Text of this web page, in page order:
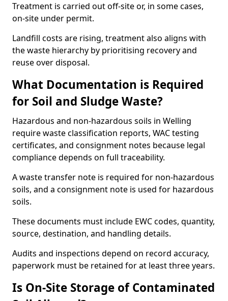
Treatment is carried out off-site or, in some cases,
on-site under permit.
Landfill costs are rising, treatment also aligns with
the waste hierarchy by prioritising recovery and
reuse over disposal.
What Documentation is Required
for Soil and Sludge Waste?
Hazardous and non-hazardous soils in Welling
require waste classification reports, WAC testing
certificates, and consignment notes because legal
compliance depends on full traceability.
A waste transfer note is required for non-hazardous
soils, and a consignment note is used for hazardous
soils.
These documents must include EWC codes, quantity,
source, destination, and handling details.
Audits and inspections depend on record accuracy,
paperwork must be retained for at least three years.
Is On-Site Storage of Contaminated